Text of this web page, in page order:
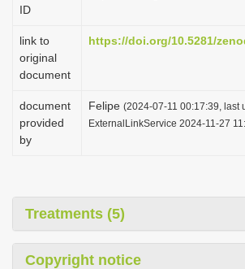
ID
link to
original
document
https://doi.org/10.5281/
document
provided
by
Felipe (2024-07-11 00:17:39, last
ExternalLinkService 2024-11-27
Treatments (5)
Copyright notice